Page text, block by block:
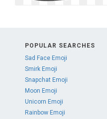
POPULAR SEARCHES
Sad Face Emoji
Smirk Emoji
Snapchat Emoji
Moon Emoji
Unicorn Emoji
Rainbow Emoji